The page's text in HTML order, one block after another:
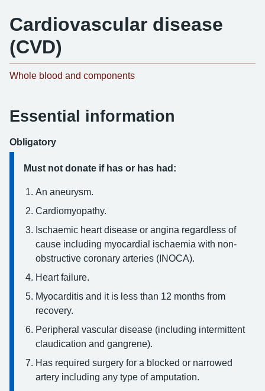
Cardiovascular disease
(CVD)
Whole blood and components
Essential information
Obligatory
Must not donate if has or has had:
An aneurysm.
Cardiomyopathy.
Ischaemic heart disease or angina regardless of
cause including myocardial ischaemia with non-
obstructive coronary arteries (INOCA).
Heart failure.
Myocarditis and it is less than 12 months from
recovery.
Peripheral vascular disease (including intermittent
claudication and gangrene).
Has required surgery for a blocked or narrowed
artery including any type of amputation.